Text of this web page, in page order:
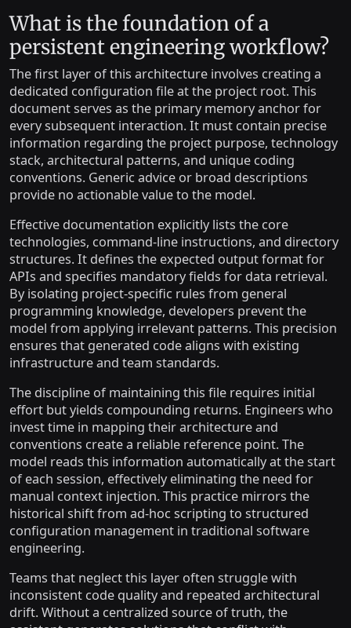
What is the foundation of a
persistent engineering workflow?
The first layer of this architecture involves creating a
dedicated configuration file at the project root. This
document serves as the primary memory anchor for
every subsequent interaction. It must contain precise
information regarding the project purpose, technology
stack, architectural patterns, and unique coding
conventions. Generic advice or broad descriptions
provide no actionable value to the model.
Effective documentation explicitly lists the core
technologies, command-line instructions, and directory
structures. It defines the expected output format for
APIs and specifies mandatory fields for data retrieval.
By isolating project-specific rules from general
programming knowledge, developers prevent the
model from applying irrelevant patterns. This precision
ensures that generated code aligns with existing
infrastructure and team standards.
The discipline of maintaining this file requires initial
effort but yields compounding returns. Engineers who
invest time in mapping their architecture and
conventions create a reliable reference point. The
model reads this information automatically at the start
of each session, effectively eliminating the need for
manual context injection. This practice mirrors the
historical shift from ad-hoc scripting to structured
configuration management in traditional software
engineering.
Teams that neglect this layer often struggle with
inconsistent code quality and repeated architectural
drift. Without a centralized source of truth, the